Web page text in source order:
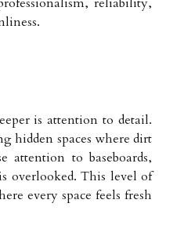
is attention to detail.
hidden spaces where dirt
attention to baseboards,
overlooked. This level of
every space feels fresh